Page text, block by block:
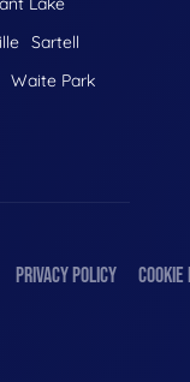
Sartell
Waite Park
PRIVACY POLICY COOKIE